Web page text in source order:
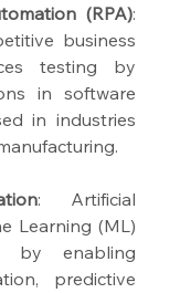
(RPA):
business
testing by
in software
in industries
: Artificial
Learning (ML)
by enabling
predictive